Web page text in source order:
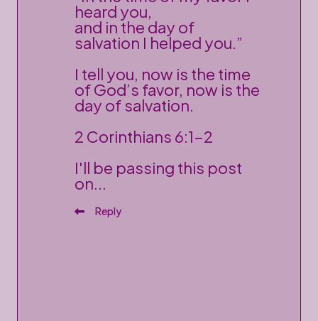
heard you,
and in the day of
salvation I helped you.”
I tell you, now is the time
of God’s favor, now is the
day of salvation.
2 Corinthians 6:1-2
I'll be passing this post
on...
Reply